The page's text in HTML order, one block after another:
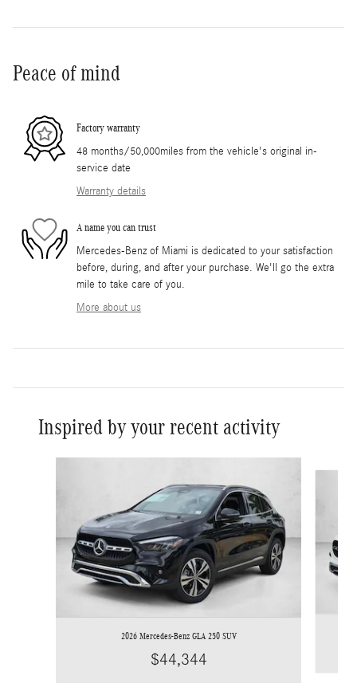
Peace of mind
Factory warranty
48 months/50,000miles from the vehicle's original in-
service date
Warranty details
A name you can trust
Mercedes-Benz of Miami is dedicated to your satisfaction
before, during, and after your purchase. We'll go the extra
mile to take care of you.
More about us
Inspired by your recent activity
2026 Mercedes-Benz GLA 250 SUV
$44,344